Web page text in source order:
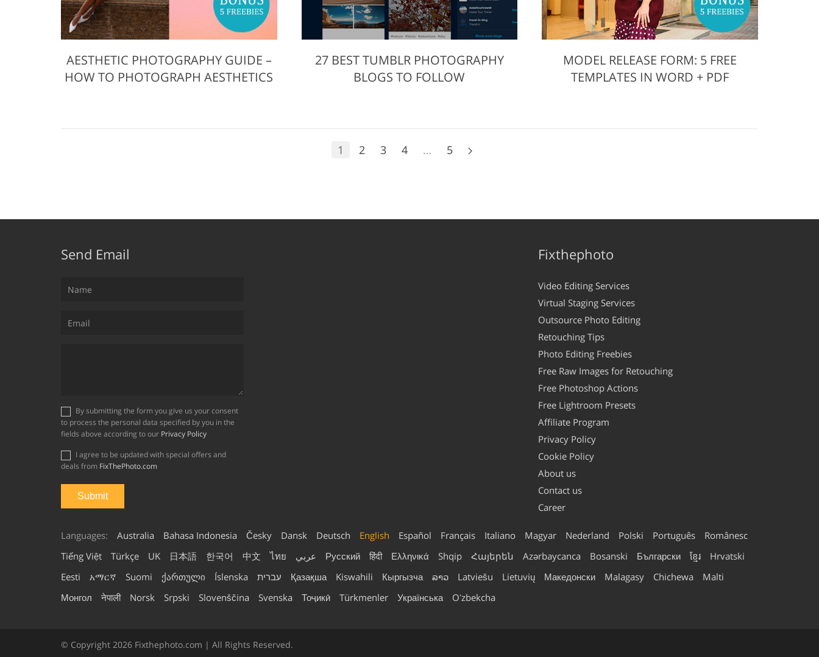
AESTHETIC PHOTOGRAPHY GUIDE –
HOW TO PHOTOGRAPH AESTHETICS
27 BEST TUMBLR PHOTOGRAPHY
BLOGS TO FOLLOW
MODEL RELEASE FORM: 5 FREE
TEMPLATES IN WORD + PDF
1 2 3 4 … 5
Send Email
to process the personal data specified by you in the
fields above according to our Privacy Policy
deals from FixThePhoto.com
Fixthephoto
Video Editing Services
Virtual Staging Services
Outsource Photo Editing
Retouching Tips
Photo Editing Freebies
Free Raw Images for Retouching
Free Photoshop Actions
Free Lightroom Presets
Affiliate Program
Privacy Policy
Cookie Policy
About us
Contact us
Career
Languages: Australia Bahasa Indonesia Česky Dansk Deutsch English Español Français Italiano Magyar Nederland Polski Português
Românesc
Tiếng Việt
Türkçe UK 日本語 한국어 中文 ไทย عربي Русский हिंदी Ελληνικά Shqip Հայերեն Azərbaycanca Bosanski Български ខ្មែរ
Hrvatski
Eesti
አማርኛ Suomi ქართული Íslenska עברית Қазақша Kiswahili Кыргызча ລາວ Latviešu Lietuvių Македонски Malagasy Chichewa
Malti
Монгол
नेपाली Norsk Srpski Slovenščina Svenska Тоҷикӣ Türkmenler Українська Oʻzbekcha
© Copyright 2026 Fixthephoto.com | All Rights Reserved.